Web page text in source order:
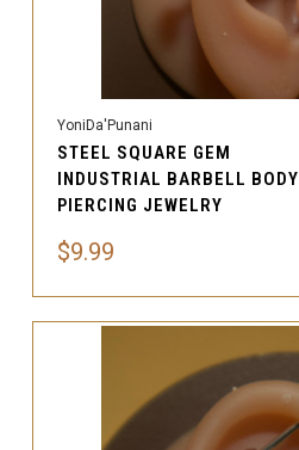
YoniDa'Punani
STEEL SQUARE GEM
INDUSTRIAL BARBELL BODY
PIERCING JEWELRY
$9.99